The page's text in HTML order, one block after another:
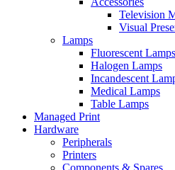
Television
Visual
Lamps
Fluorescent Lamps
Halogen Lamps
Incandescent
Medical Lamps
Table Lamps
Managed Print
Hardware
Peripherals
Printers
Components & Spares